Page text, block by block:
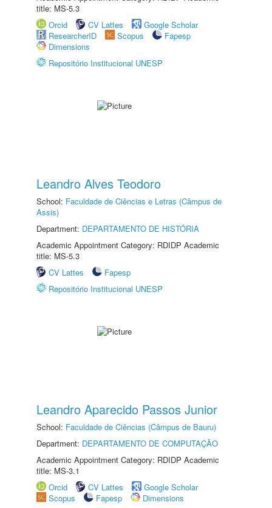
title: MS-5.3
Orcid
CV Lattes
Google Scholar
ResearcherID
Scopus
Fapesp
Dimensions
Repositório Institucional UNESP
Leandro Alves Teodoro
School: Faculdade de Ciências e Letras (Câmpus de
Assis)
Department: DEPARTAMENTO DE HISTÓRIA
Academic Appointment Category: RDIDP Academic
title: MS-5.3
CV Lattes
Fapesp
Repositório Institucional UNESP
Leandro Aparecido Passos Junior
School: Faculdade de Ciências (Câmpus de Bauru)
Department: DEPARTAMENTO DE COMPUTAÇÃO
Academic Appointment Category: RDIDP Academic
title: MS-3.1
Orcid
CV Lattes
Google Scholar
Scopus
Fapesp
Dimensions